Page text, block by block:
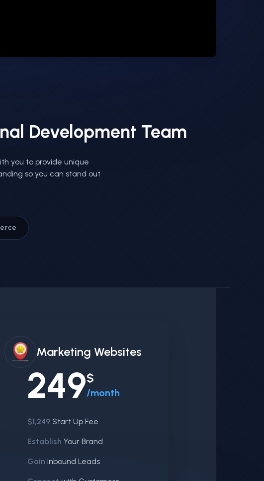
Development Team
you to provide unique
so you can stand out
Marketing Websites
249$
/month
$1,249 Start Up Fee
Establish Your Brand
Gain Inbound Leads